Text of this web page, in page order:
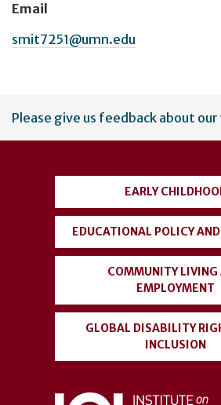
Email
smit7251@umn.edu
User
account
Please give us feedback about
EARLY
EDUCATIONAL POLICY
COMMUNITY LIVING
EMPLOYMENT
GLOBAL DISABILITY
INCLUSION